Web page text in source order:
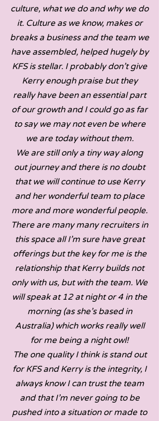
culture, what we do and why we do
it. Culture as we know, makes or
breaks a business and the team we
have assembled, helped hugely by
KFS is stellar. I probably don’t give
Kerry enough praise but they
really have been an essential part
of our growth and I could go as far
to say we may not even be where
we are today without them.
We are still only a tiny way along
out journey and there is no doubt
that we will continue to use Kerry
and her wonderful team to place
more and more wonderful people.
There are many many recruiters in
this space all I’m sure have great
offerings but the key for me is the
relationship that Kerry builds not
only with us, but with the team. We
will speak at 12 at night or 4 in the
morning (as she’s based in
Australia) which works really well
for me being a night owl!
The one quality I think is stand out
for KFS and Kerry is the integrity, I
always know I can trust the team
and that I’m never going to be
pushed into a situation or made to